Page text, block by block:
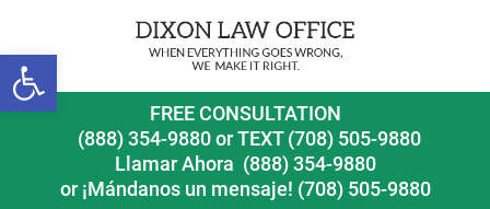
Open toolbar
FREE CONSULTATION
(888) 354-9880orTEXT (708) 505-9880
Llamar Ahora (888) 354-9880
or ¡Mándanos un mensaje! (708) 505-9880